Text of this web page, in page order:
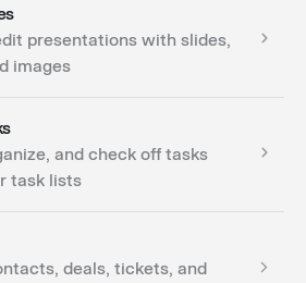
presentations with slides,
images
and check off tasks
task lists
deals, tickets, and